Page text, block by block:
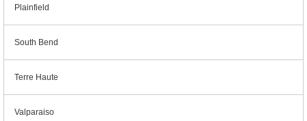
Plainfield
South Bend
Terre Haute
Valparaiso